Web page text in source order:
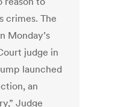
crimes. The
Monday’s
judge in
launched
an
Judge